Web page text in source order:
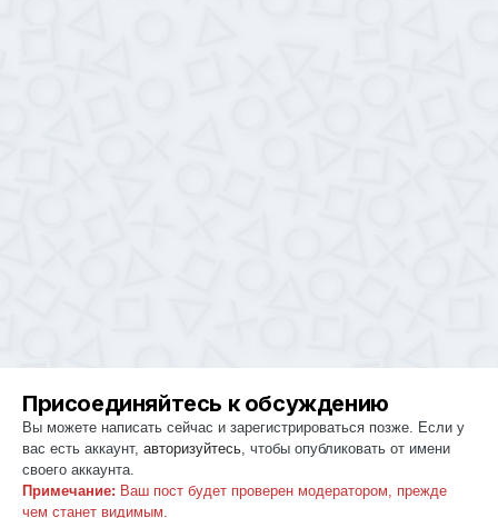
Присоединяйтесь к обсуждению
Вы можете написать сейчас и зарегистрироваться позже. Если у
вас есть аккаунт, авторизуйтесь , чтобы опубликовать от имени
своего аккаунта.
Примечание: Ваш пост будет проверен модератором, прежде
чем станет видимым.